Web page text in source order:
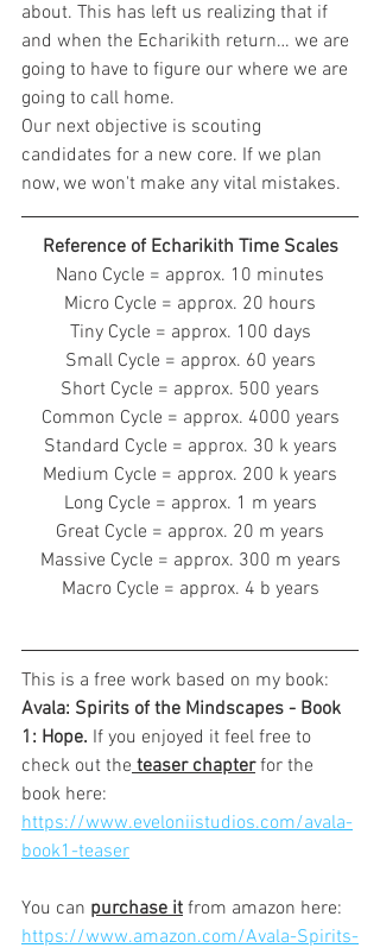
about. This has left us realizing that if
and when the Echarikith return… we are
going to have to figure our where we are
going to call home.
Our next objective is scouting
candidates for a new core. If we plan
now, we won't make any vital mistakes.
Reference of Echarikith Time Scales
Nano Cycle = approx. 10 minutes
Micro Cycle = approx. 20 hours
Tiny Cycle = approx. 100 days
Small Cycle = approx. 60 years
Short Cycle = approx. 500 years
Common Cycle = approx. 4000 years
Standard Cycle = approx. 30 k years
Medium Cycle = approx. 200 k years
Long Cycle = approx. 1 m years
Great Cycle = approx. 20 m years
Massive Cycle = approx. 300 m years
Macro Cycle = approx. 4 b years
This is a free work based on my book:
Avala: Spirits of the Mindscapes - Book
1: Hope. If you enjoyed it feel free to
check out the teaser chapter for the
book here:
https://www.eveloniistudios.com/avala-
book1-teaser
You can purchase it from amazon here:
https://www.amazon.com/Avala-Spirits-